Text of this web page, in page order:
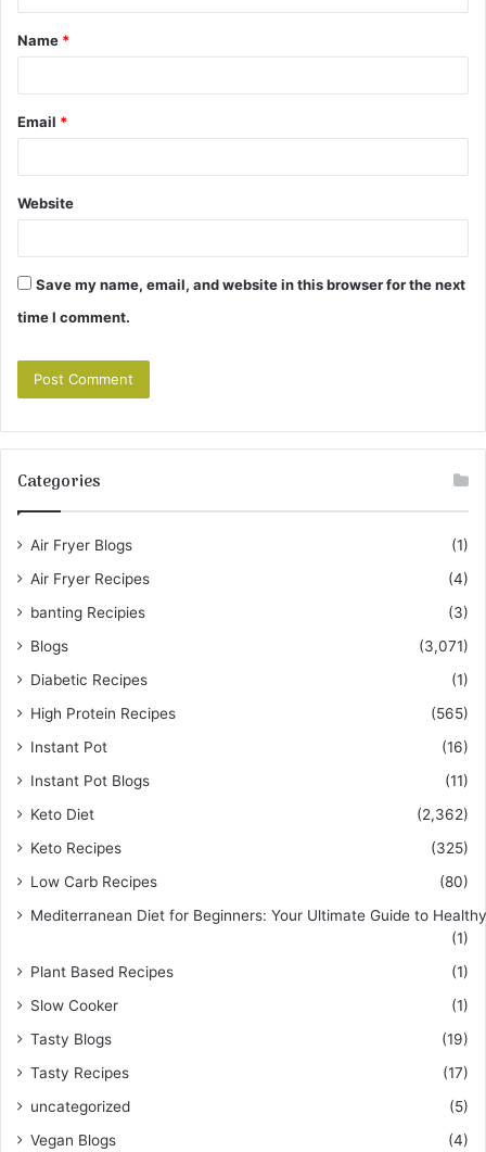
t
*
Name *
Email *
Website
Save my name, email, and website in this browser for the next
time I comment.
Categories
Air Fryer Blogs
(1)
Air Fryer Recipes
(4)
banting Recipies
(3)
Blogs
(3,071)
Diabetic Recipes
(1)
High Protein Recipes
(565)
Instant Pot
(16)
Instant Pot Blogs
(11)
Keto Diet
(2,362)
Keto Recipes
(325)
Low Carb Recipes
(80)
Mediterranean Diet for Beginners: Your Ultimate Guide to
(1)
Plant Based Recipes
(1)
Slow Cooker
(1)
Tasty Blogs
(19)
Tasty Recipes
(17)
uncategorized
(5)
Vegan Blogs
(4)